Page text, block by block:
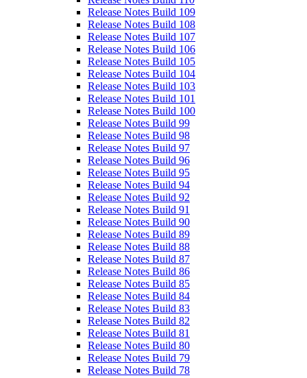
Release Notes Build 109
Release Notes Build 108
Release Notes Build 107
Release Notes Build 106
Release Notes Build 105
Release Notes Build 104
Release Notes Build 103
Release Notes Build 101
Release Notes Build 100
Release Notes Build 99
Release Notes Build 98
Release Notes Build 97
Release Notes Build 96
Release Notes Build 95
Release Notes Build 94
Release Notes Build 92
Release Notes Build 91
Release Notes Build 90
Release Notes Build 89
Release Notes Build 88
Release Notes Build 87
Release Notes Build 86
Release Notes Build 85
Release Notes Build 84
Release Notes Build 83
Release Notes Build 82
Release Notes Build 81
Release Notes Build 80
Release Notes Build 79
Release Notes Build 78